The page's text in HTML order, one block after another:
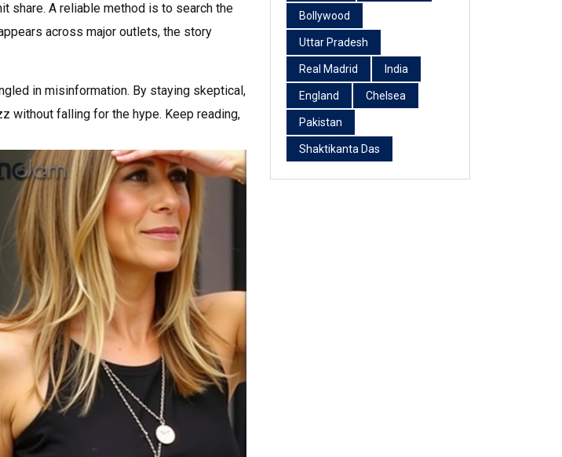
share. A reliable method is to search the
across major outlets, the story
in misinformation. By staying skeptical,
without falling for the hype. Keep reading,
Bollywood
Uttar Pradesh
Real Madrid India
England Chelsea
Pakistan
Shaktikanta Das